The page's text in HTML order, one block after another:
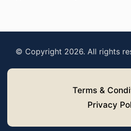
© Copyright 2026. All rights
Terms &
Privacy